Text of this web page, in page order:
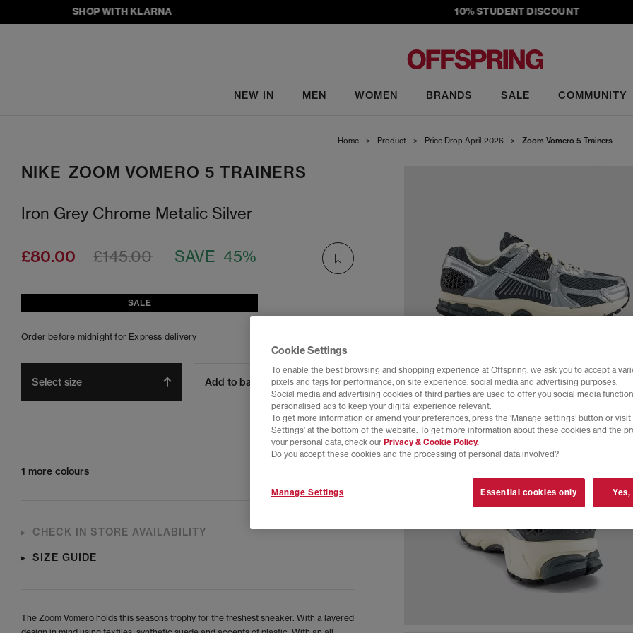
SHOP WITH KLARNA 10% STUDENT DISCOUNT
NEW IN MEN WOMEN BRANDS SALE COMMUNITY
Home > Product > Price Drop April 2026 > Zoom Vomero 5 Trainers
NIKE ZOOM VOMERO 5 TRAINERS
Iron Grey Chrome Metalic Silver
£80.00 SAVE 45%
£145.00
SALE
Order before midnight for Express delivery
Select size Add to bag
1 more colours
CHECK IN STORE AVAILABILITY
SIZE GUIDE
The Zoom Vomero holds this seasons trophy for the freshest sneaker. With a layered
Cookie Settings
To enable the best browsing and shopping experience at Offspring, we ask you to accept a
pixels and tags for performance, on site experience, social media and advertising purposes.
Social media and advertising cookies of third parties are used to offer you social media
personalised ads to keep your digital experience relevant.
To get more information or amend your preferences, press the ‘Manage settings’ button or visit
Settings' at the bottom of the website. To get more information about these cookies and the
your personal data, check our Privacy & Cookie Policy.
Do you accept these cookies and the processing of personal data involved?
Manage Settings Essential cookies only